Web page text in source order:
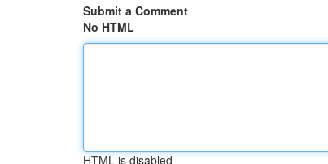
Submit a Comment
No HTML
HTML is disabled